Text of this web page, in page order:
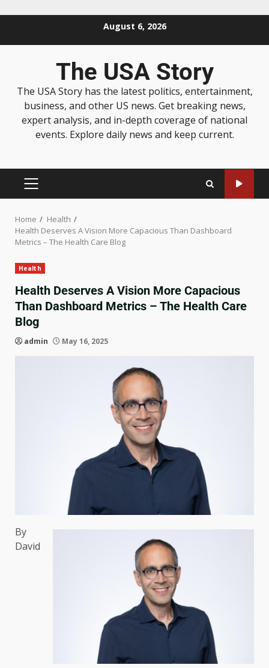
August 6, 2026
The USA Story
The USA Story has the latest politics, entertainment,
business, and other US news. Get breaking news,
expert analysis, and in-depth coverage of national
events. Explore daily news and keep current.
Home
Health
Health Deserves A Vision More Capacious Than Dashboard
Metrics – The Health Care Blog
Health
Health Deserves A Vision More Capacious
Than Dashboard Metrics – The Health Care
Blog
admin May 16, 2025
By
David